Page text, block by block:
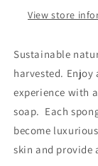
View store
Sustainable
harvested.
experience with
soap. Each
become
skin and provide